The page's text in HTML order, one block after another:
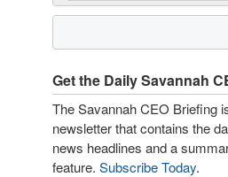
Get the Daily Savannah
The Savannah CEO Briefing
newsletter that contains the
news headlines and a
feature. Subscribe Today.